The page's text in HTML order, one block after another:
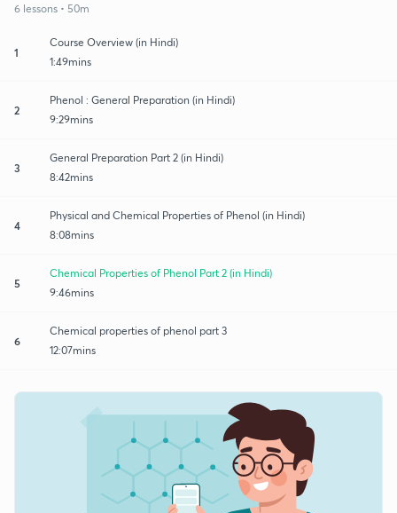
6 lessons • 50m
1
Course Overview (in Hindi)
1:49mins
2
Phenol : General Preparation (in Hindi)
9:29mins
3
General Preparation Part 2 (in Hindi)
8:42mins
4
Physical and Chemical Properties of Phenol (in Hindi)
8:08mins
5
Chemical Properties of Phenol Part 2 (in Hindi)
9:46mins
6
Chemical properties of phenol part 3
12:07mins